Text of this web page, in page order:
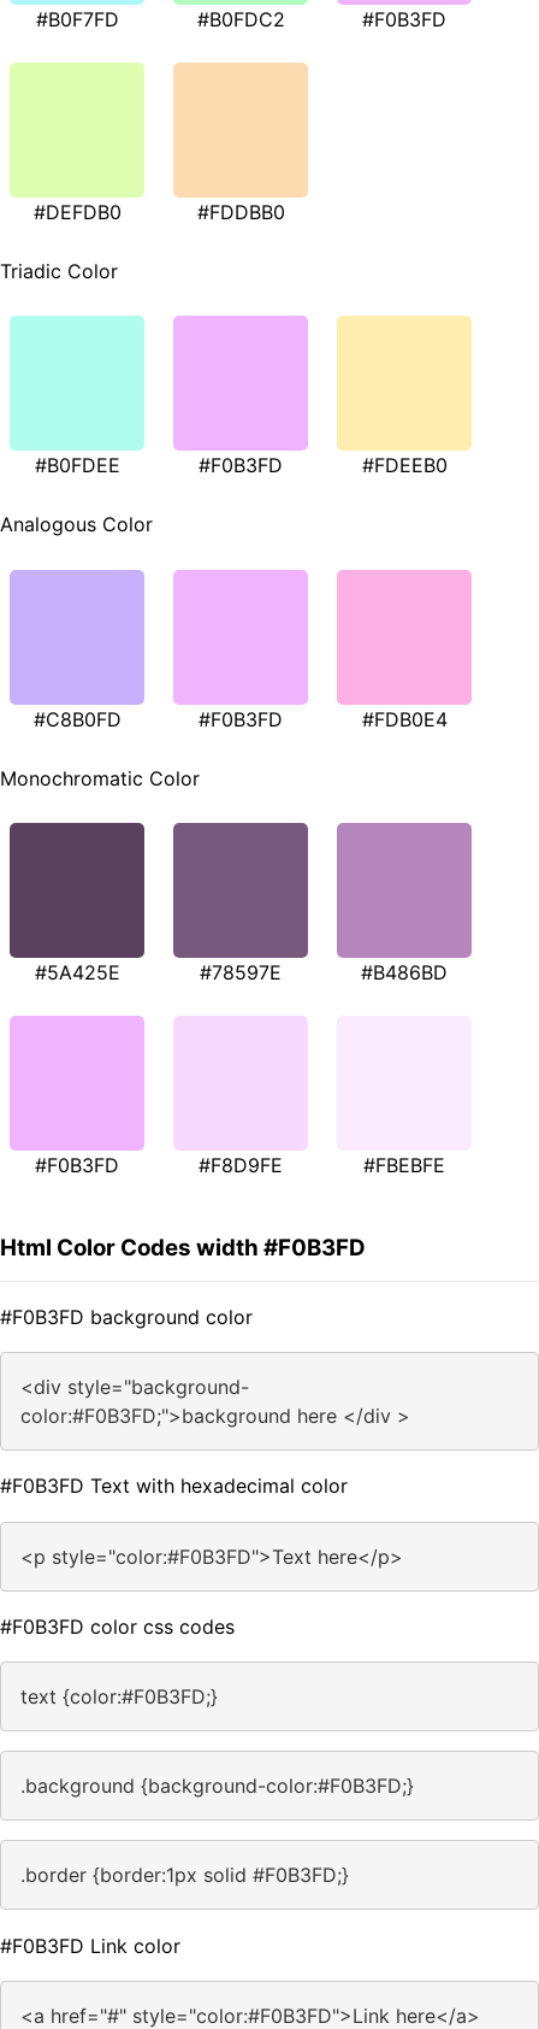
#B0F7FD #B0FDC2 #F0B3FD
#DEFDB0 #FDDBB0
Triadic Color
#B0FDEE #F0B3FD #FDEEB0
Analogous Color
#C8B0FD #F0B3FD #FDB0E4
Monochromatic Color
#5A425E #78597E #B486BD
#F0B3FD #F8D9FE #FBEBFE
Html Color Codes width #F0B3FD
#F0B3FD background color
<div style="background-
color:#F0B3FD;">background here </div >
#F0B3FD Text with hexadecimal color
<p style="color:#F0B3FD">Text here</p>
#F0B3FD color css codes
text {color:#F0B3FD;}
.background {background-color:#F0B3FD;}
.border {border:1px solid #F0B3FD;}
#F0B3FD Link color
<a href="#" style="color:#F0B3FD">Link here</a>